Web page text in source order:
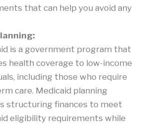
that can help you avoid any
is a government program that
health coverage to low-income
including those who require
care. Medicaid planning
structuring finances to meet
eligibility requirements while